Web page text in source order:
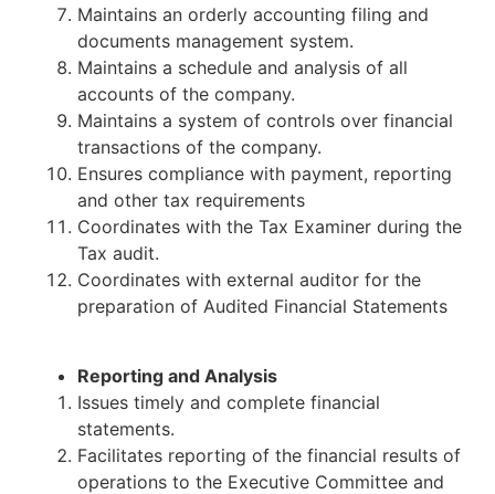
Maintains an orderly accounting filing and
documents management system.
Maintains a schedule and analysis of all
accounts of the company.
Maintains a system of controls over financial
transactions of the company.
Ensures compliance with payment, reporting
and other tax requirements
Coordinates with the Tax Examiner during the
Tax audit.
Coordinates with external auditor for the
preparation of Audited Financial Statements
Reporting and Analysis
Issues timely and complete financial
statements.
Facilitates reporting of the financial results of
operations to the Executive Committee and